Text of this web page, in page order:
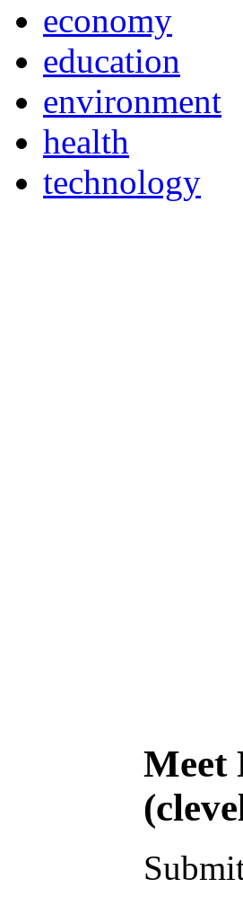
economy
education
environment
health
technology
Meet